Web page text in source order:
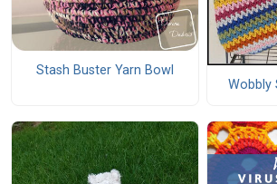
Stash Buster Yarn Bowl
Wobbly